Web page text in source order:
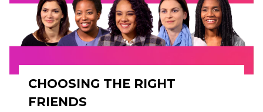
CHOOSING THE RIGHT
FRIENDS